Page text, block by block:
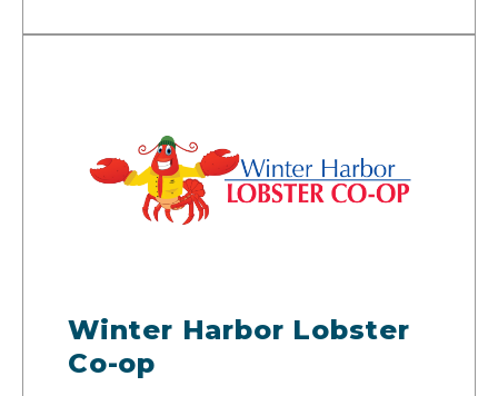
Winter Harbor Lobster
Co-op